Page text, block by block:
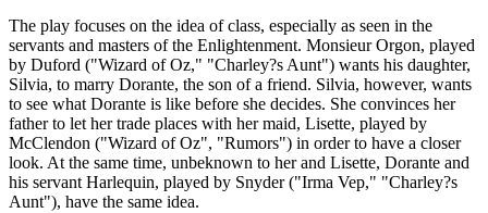
The play focuses on the idea of class, especially as seen in the
servants and masters of the Enlightenment. Monsieur Orgon, played
by Duford ("Wizard of Oz," "Charley?s Aunt") wants his daughter,
Silvia, to marry Dorante, the son of a friend. Silvia, however, wants
to see what Dorante is like before she decides. She convinces her
father to let her trade places with her maid, Lisette, played by
McClendon ("Wizard of Oz", "Rumors") in order to have a closer
look. At the same time, unbeknown to her and Lisette, Dorante and
his servant Harlequin, played by Snyder ("Irma Vep," "Charley?s
Aunt"), have the same idea.